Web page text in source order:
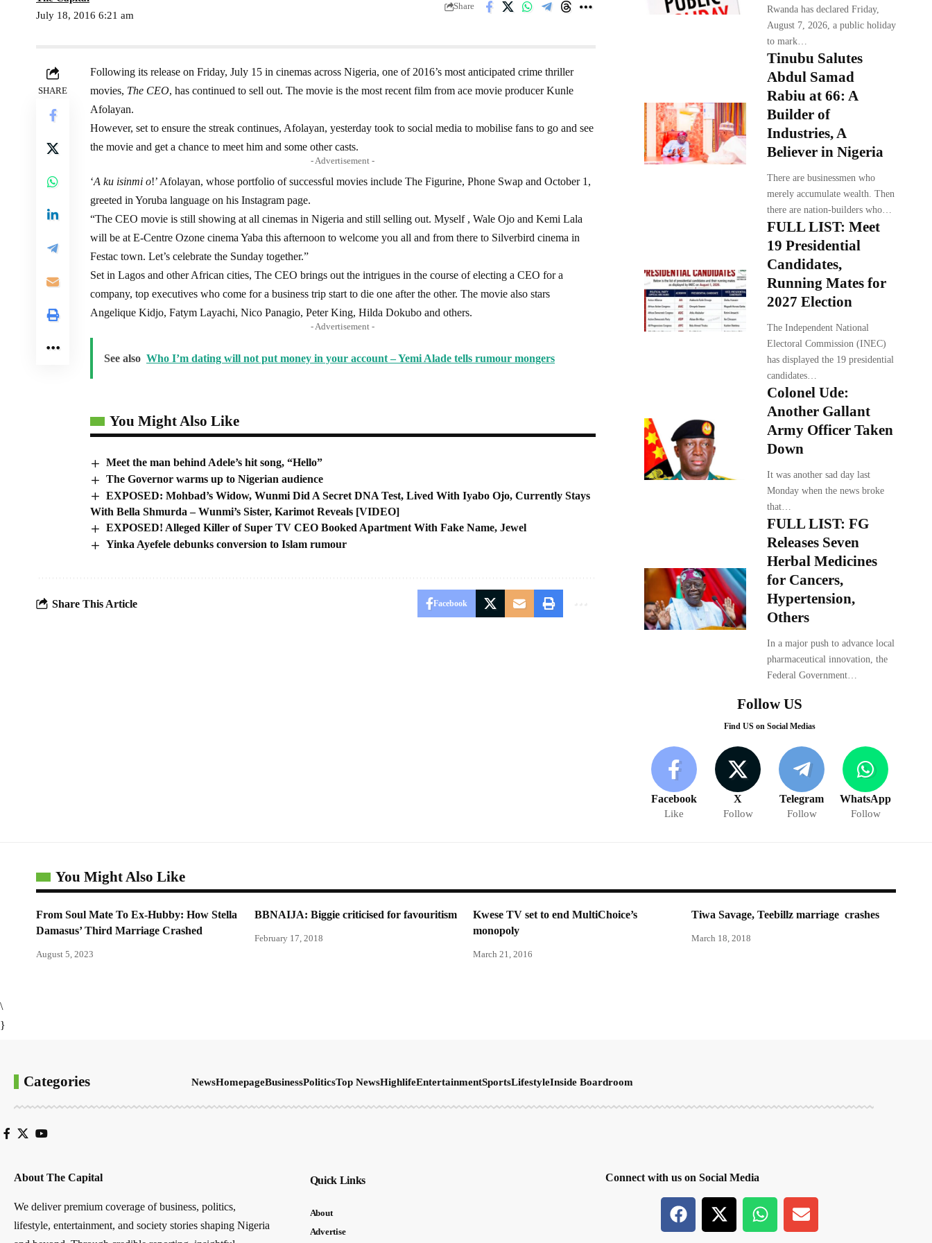
July 18, 2016 6:21 am
Share
SHARE
Following its release on Friday, July 15 in cinemas across Nigeria, one of 2016’s most anticipated crime thriller
movies, The CEO, has continued to sell out. The movie is the most recent film from ace movie producer Kunle
Afolayan.
However, set to ensure the streak continues, Afolayan, yesterday took to social media to mobilise fans to go and see
the movie and get a chance to meet him and some other casts.
- Advertisement -
‘A ku isinmi o!’ Afolayan, whose portfolio of successful movies include The Figurine, Phone Swap and October 1,
greeted in Yoruba language on his Instagram page.
“The CEO movie is still showing at all cinemas in Nigeria and still selling out. Myself , Wale Ojo and Kemi Lala
will be at E-Centre Ozone cinema Yaba this afternoon to welcome you all and from there to Silverbird cinema in
Festac town. Let’s celebrate the Sunday together.”
Set in Lagos and other African cities, The CEO brings out the intrigues in the course of electing a CEO for a
company, top executives who come for a business trip start to die one after the other. The movie also stars
Angelique Kidjo, Fatym Layachi, Nico Panagio, Peter King, Hilda Dokubo and others.
- Advertisement -
See also Who I’m dating will not put money in your account – Yemi Alade tells rumour mongers
You Might Also Like
Meet the man behind Adele’s hit song, “Hello”
The Governor warms up to Nigerian audience
EXPOSED: Mohbad’s Widow, Wunmi Did A Secret DNA Test, Lived With Iyabo Ojo, Currently Stays
With Bella Shmurda – Wunmi’s Sister, Karimot Reveals [VIDEO]
EXPOSED! Alleged Killer of Super TV CEO Booked Apartment With Fake Name, Jewel
Yinka Ayefele debunks conversion to Islam rumour
Share This Article Facebook
Rwanda has declared Friday,
August 7, 2026, a public holiday
to mark…
Tinubu Salutes
Abdul Samad
Rabiu at 66: A
Builder of
Industries, A
Believer in Nigeria
There are businessmen who
merely accumulate wealth. Then
there are nation-builders who…
FULL LIST: Meet
19 Presidential
Candidates,
Running Mates for
2027 Election
The Independent National
Electoral Commission (INEC)
has displayed the 19 presidential
candidates…
Colonel Ude:
Another Gallant
Army Officer Taken
Down
It was another sad day last
Monday when the news broke
that…
FULL LIST: FG
Releases Seven
Herbal Medicines
for Cancers,
Hypertension,
Others
In a major push to advance local
pharmaceutical innovation, the
Federal Government…
Follow US
Find US on Social Medias
Facebook
Like
X
Follow
Telegram
Follow
WhatsApp
Follow
You Might Also Like
From Soul Mate To Ex-Hubby: How Stella
Damasus’ Third Marriage Crashed
August 5, 2023
BBNAIJA: Biggie criticised for favouritism
February 17, 2018
Kwese TV set to end MultiChoice’s
monopoly
March 21, 2016
Tiwa Savage, Teebillz marriage crashes
March 18, 2018
\
}
Categories NewsHomepageBusinessPoliticsTop NewsHighlifeEntertainmentSportsLifestyleInside Boardroom
About The Capital
We deliver premium coverage of business, politics,
lifestyle, entertainment, and society stories shaping Nigeria
Quick Links
About
Advertise
Connect with us on Social Media